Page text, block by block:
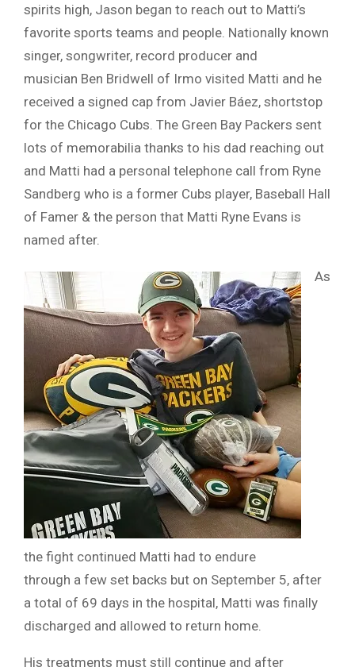
spirits high, Jason began to reach out to Matti’s
favorite sports teams and people. Nationally known
singer, songwriter, record producer and
musician Ben Bridwell of Irmo visited Matti and he
received a signed cap from Javier Báez, shortstop
for the Chicago Cubs. The Green Bay Packers sent
lots of memorabilia thanks to his dad reaching out
and Matti had a personal telephone call from Ryne
Sandberg who is a former Cubs player, Baseball Hall
of Famer & the person that Matti Ryne Evans is
named after.
As
the fight continued Matti had to endure
through a few set backs but on September 5, after
a total of 69 days in the hospital, Matti was finally
discharged and allowed to return home.
His treatments must still continue and after